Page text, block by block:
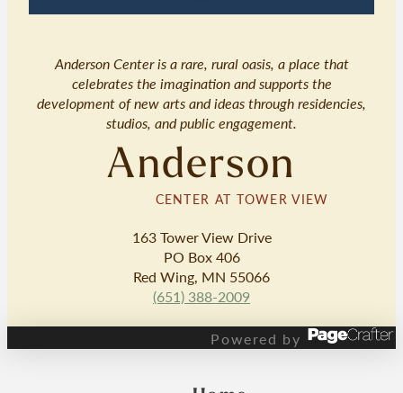
Anderson Center is a rare, rural oasis, a place that
celebrates the imagination and supports the
development of new arts and ideas through residencies,
studios, and public engagement.
Anderson
CENTER AT TOWER VIEW
163 Tower View Drive
PO Box 406
Red Wing, MN 55066
(651) 388-2009
Powered by